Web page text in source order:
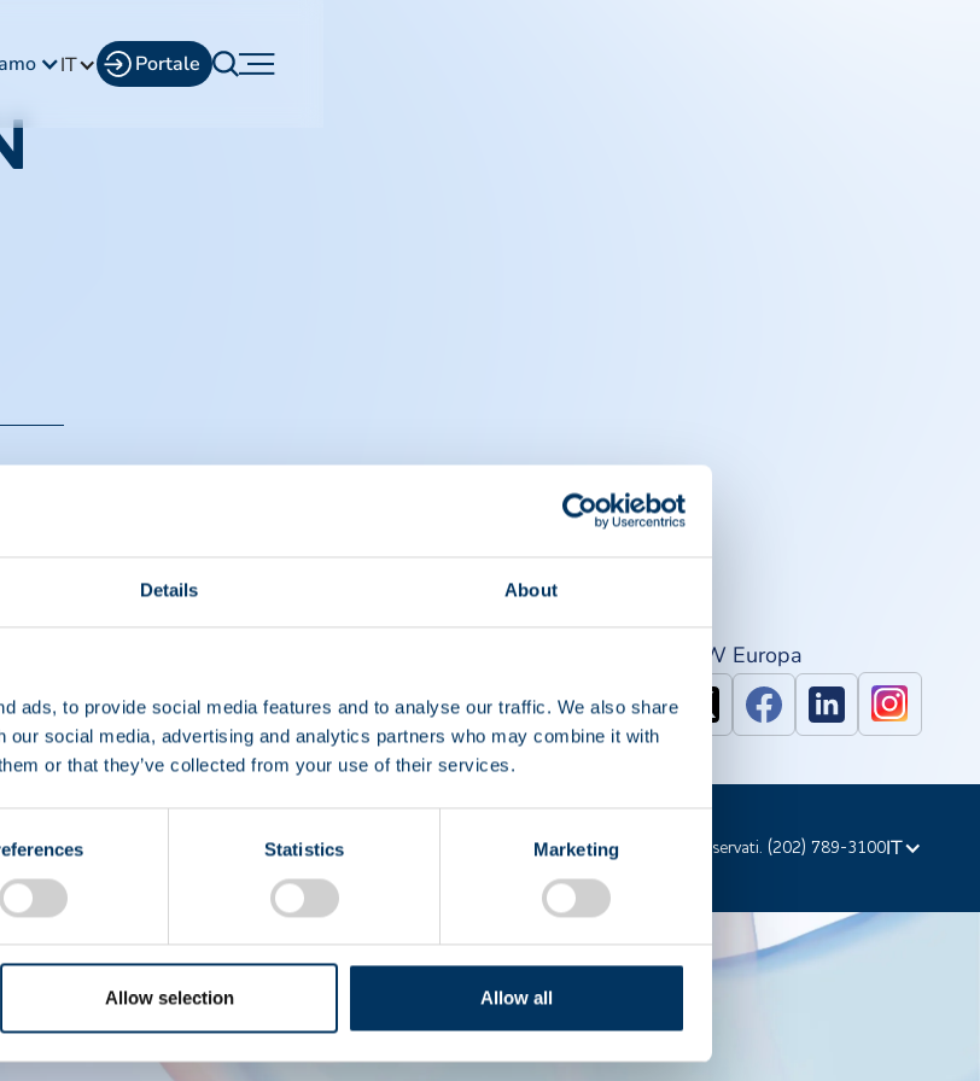
Details About
ads, to provide social media features and to analyse our traffic. We also share
our social media, advertising and analytics partners who may combine it with
or that they’ve collected from your use of their services.
Statistics Marketing
Allow selection Allow all
IT Portale
IPAW Europa
Diritto d'autore © 2023 PPTA. Tutti i diritti riservati. (202) 789-3100IT